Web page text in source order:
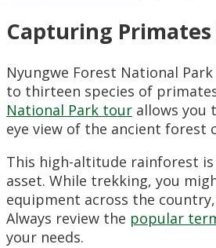
Capturing
Nyungwe Forest National
to thirteen species of
National Park tour allows you
eye view of the ancient forest
This high-altitude rainforest
asset. While trekking, you
equipment across the country,
Always review the popular
your needs.